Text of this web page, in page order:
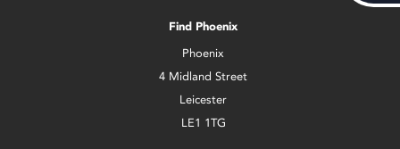
Find Phoenix
Phoenix
4 Midland Street
Leicester
LE1 1TG